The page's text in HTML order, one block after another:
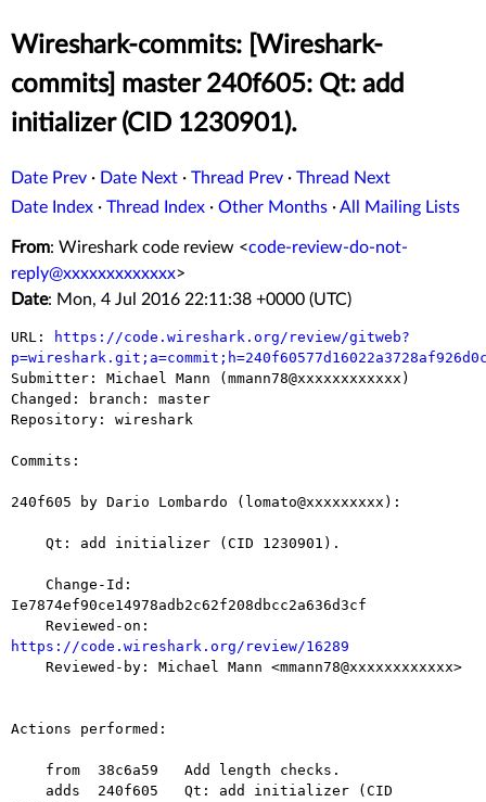
Wireshark-commits: [Wireshark-
commits] master 240f605: Qt: add
initializer (CID 1230901).
Date Prev · Date Next · Thread Prev · Thread Next
Date Index · Thread Index · Other Months ·All Mailing Lists
From: Wireshark code review <code-review-do-not-
reply@xxxxxxxxxxxxx>
Date: Mon, 4 Jul 2016 22:11:38 +0000 (UTC)
URL:
https://code.wireshark.org/review/gitweb?
Submitter: Michael Mann (mmann78@xxxxxxxxxxxx)
Changed: branch: master
Repository: wireshark
Commits:
240f605 by Dario Lombardo (lomato@xxxxxxxxx):
Ie7874ef90ce14978adb2c62f208dbcc2a636d3cf
https://code.wireshark.org/review/16289
Actions performed: